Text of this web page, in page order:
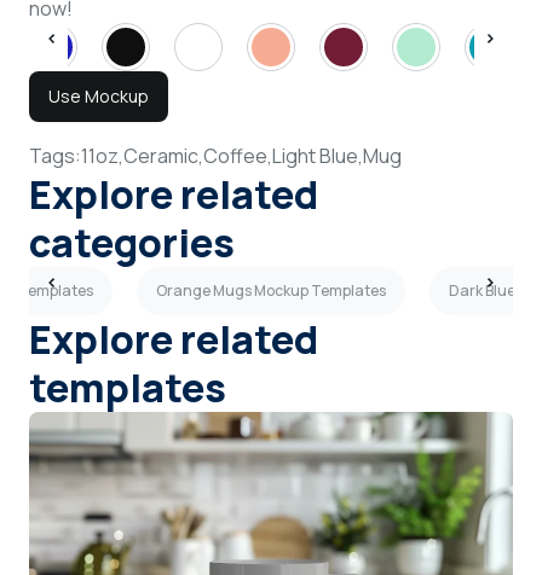
now!
Use Mockup
Tags:11oz,Ceramic,Coffee,Light Blue,Mug
Explore related
categories
Templates Orange Mugs Mockup Templates Dark Blue
Explore related
templates